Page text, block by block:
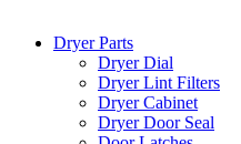
Dryer Parts
Dryer Dial
Dryer Lint Filters
Dryer Cabinet
Dryer Door Seal